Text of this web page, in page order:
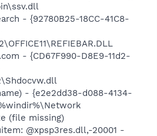
- {92780B25-18CC-41C8-
- {CD67F990-D8E9-11d2-
- {e2e2dd38-d088-4134-
(file missing)
@xpsp3res.dll,-20001 -